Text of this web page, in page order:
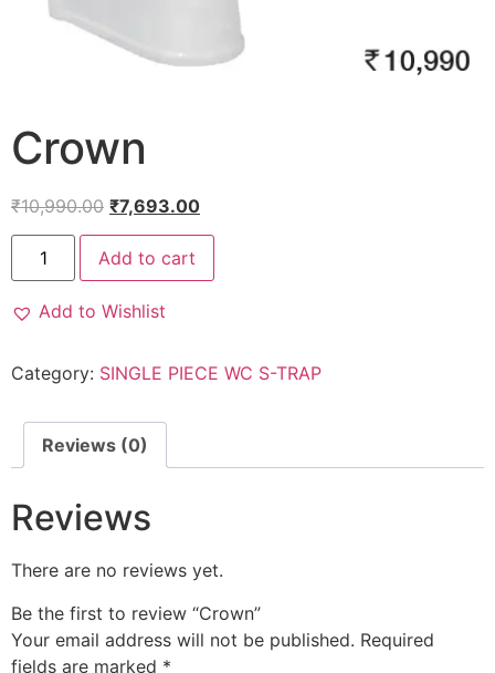
Crown
₹10,990.00 ₹7,693.00
Add to cart
Add to Wishlist
Category: SINGLE PIECE WC S-TRAP
Reviews (0)
Reviews
There are no reviews yet.
Be the first to review “Crown”
Your email address will not be published. Required
fields are marked *